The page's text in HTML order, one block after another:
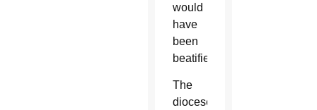
would
have
been
beatified.
The
diocese